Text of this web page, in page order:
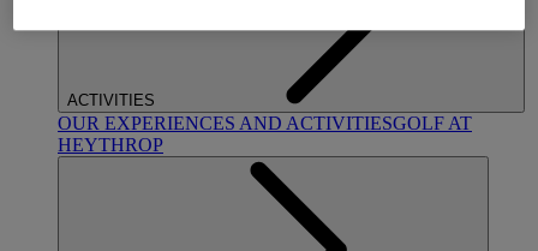
ACTIVITIES
OUR EXPERIENCES AND ACTIVITIESGOLF AT
HEYTHROP